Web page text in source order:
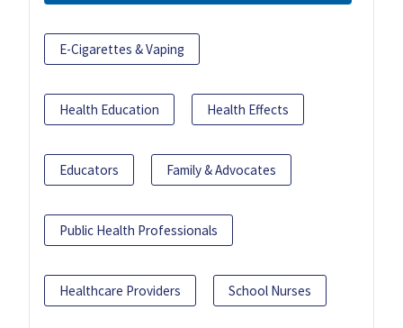
E-Cigarettes & Vaping
Health Education Health Effects
Educators Family & Advocates
Public Health Professionals
Healthcare Providers School Nurses